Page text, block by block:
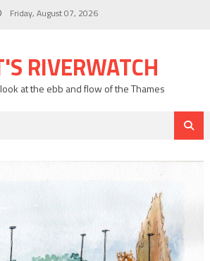
Friday, August 07, 2026
RIVERWATCH
at the ebb and flow of the Thames